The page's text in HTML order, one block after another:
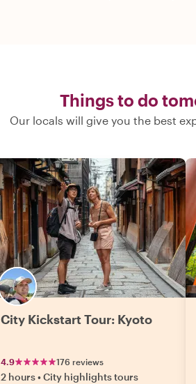
Things to do
Our locals will give you the best
City Kickstart Tour: Kyoto
4.9 176 reviews
2 hours•City highlights tours